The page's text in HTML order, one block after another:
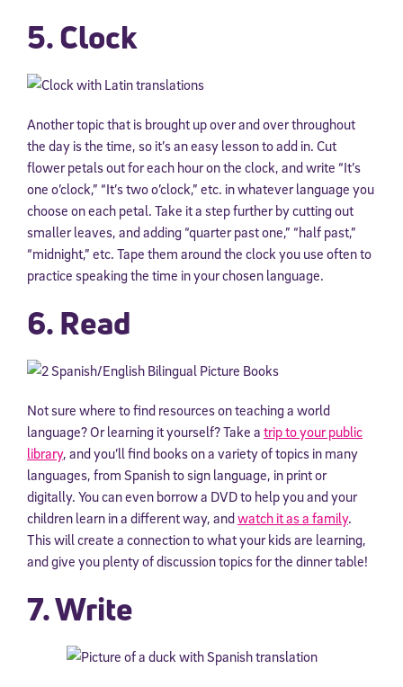
5. Clock
Another topic that is brought up over and over throughout
the day is the time, so it’s an easy lesson to add in. Cut
flower petals out for each hour on the clock, and write “It’s
one o’clock,” “It’s two o’clock,” etc. in whatever language you
choose on each petal. Take it a step further by cutting out
smaller leaves, and adding “quarter past one,” “half past,”
“midnight,” etc. Tape them around the clock you use often to
practice speaking the time in your chosen language.
6. Read
Not sure where to find resources on teaching a world
language? Or learning it yourself? Take a trip to your public
library, and you’ll find books on a variety of topics in many
languages, from Spanish to sign language, in print or
digitally. You can even borrow a DVD to help you and your
children learn in a different way, andwatch it as a family.
This will create a connection to what your kids are learning,
and give you plenty of discussion topics for the dinner table!
7. Write